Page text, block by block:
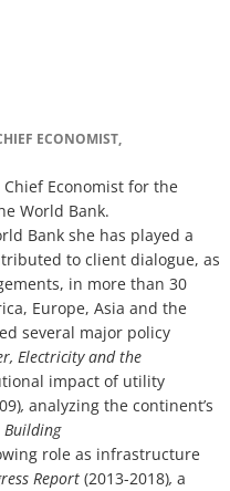
ECONOMIST,
Economist for the
World Bank.
Bank she has played a
to client dialogue, as
in more than 30
Europe, Asia and the
several major policy
Electricity and the
impact of utility
, analyzing the continent’s
Building
role as infrastructure
Report (2013-2018), a